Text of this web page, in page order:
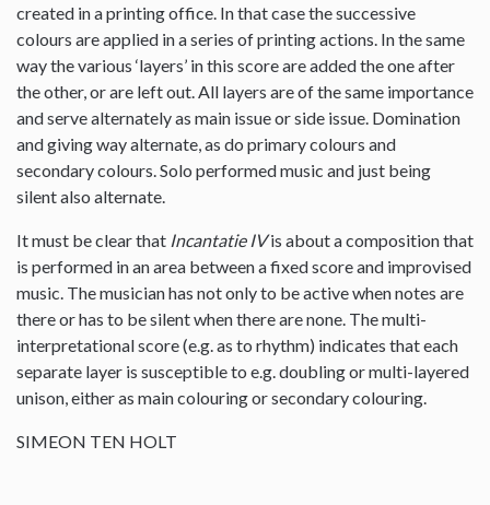
created in a printing office. In that case the successive
colours are applied in a series of printing actions. In the same
way the various ‘layers’ in this score are added the one after
the other, or are left out. All layers are of the same importance
and serve alternately as main issue or side issue. Domination
and giving way alternate, as do primary colours and
secondary colours. Solo performed music and just being
silent also alternate.
It must be clear that Incantatie IVis about a composition that
is performed in an area between a fixed score and improvised
music. The musician has not only to be active when notes are
there or has to be silent when there are none. The multi-
interpretational score (e.g. as to rhythm) indicates that each
separate layer is susceptible to e.g. doubling or multi-layered
unison, either as main colouring or secondary colouring.
SIMEON TEN HOLT